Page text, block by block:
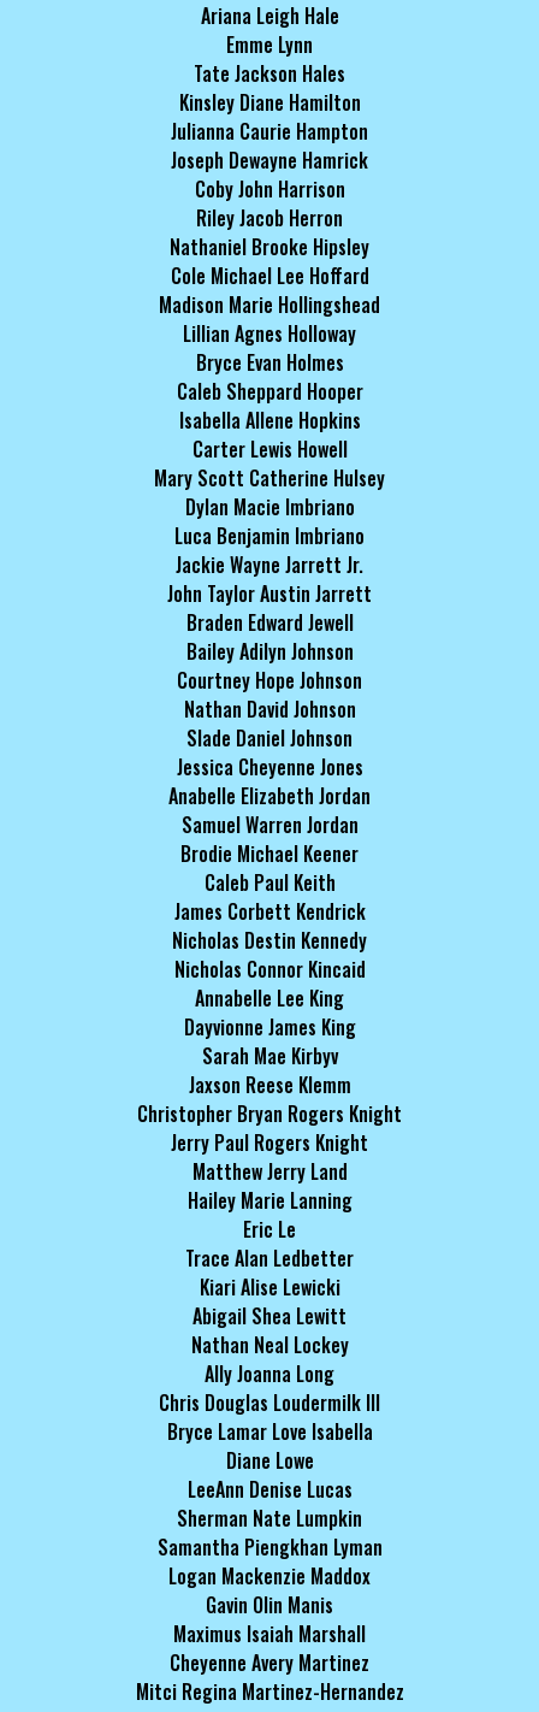
Ariana Leigh Hale
Emme Lynn
Tate Jackson Hales
Kinsley Diane Hamilton
Julianna Caurie Hampton
Joseph Dewayne Hamrick
Coby John Harrison
Riley Jacob Herron
Nathaniel Brooke Hipsley
Cole Michael Lee Hoffard
Madison Marie Hollingshead
Lillian Agnes Holloway
Bryce Evan Holmes
Caleb Sheppard Hooper
Isabella Allene Hopkins
Carter Lewis Howell
Mary Scott Catherine Hulsey
Dylan Macie Imbriano
Luca Benjamin Imbriano
Jackie Wayne Jarrett Jr.
John Taylor Austin Jarrett
Braden Edward Jewell
Bailey Adilyn Johnson
Courtney Hope Johnson
Nathan David Johnson
Slade Daniel Johnson
Jessica Cheyenne Jones
Anabelle Elizabeth Jordan
Samuel Warren Jordan
Brodie Michael Keener
Caleb Paul Keith
James Corbett Kendrick
Nicholas Destin Kennedy
Nicholas Connor Kincaid
Annabelle Lee King
Dayvionne James King
Sarah Mae Kirbyv
Jaxson Reese Klemm
Christopher Bryan Rogers Knight
Jerry Paul Rogers Knight
Matthew Jerry Land
Hailey Marie Lanning
Eric Le
Trace Alan Ledbetter
Kiari Alise Lewicki
Abigail Shea Lewitt
Nathan Neal Lockey
Ally Joanna Long
Chris Douglas Loudermilk III
Bryce Lamar Love Isabella
Diane Lowe
LeeAnn Denise Lucas
Sherman Nate Lumpkin
Samantha Piengkhan Lyman
Logan Mackenzie Maddox
Gavin Olin Manis
Maximus Isaiah Marshall
Cheyenne Avery Martinez
Mitci Regina Martinez-Hernandez